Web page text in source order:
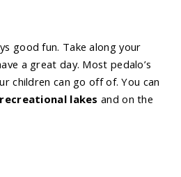
good fun. Take along your
a great day. Most pedalo’s
children can go off of. You can
recreational lakes and on the